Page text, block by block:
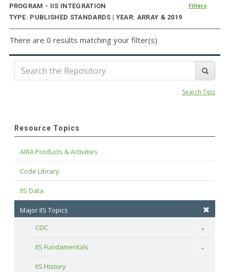
PROGRAM - IIS INTEGRATION
TYPE: PUBLISHED STANDARDS | YEAR: ARRAY & 2019
Filters
There are 0 results matching your filter(s)
Search Tips
Resource Topics
AIRA Products & Activities
Code Library
IIS Data
Major IIS Topics
CDC
Toggle
IIS Fundamentals Toggle
IIS History